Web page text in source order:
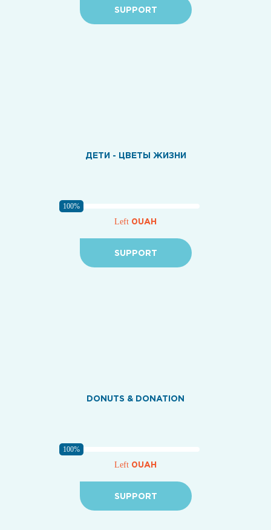
SUPPORT
ДЕТИ - ЦВЕТЫ ЖИЗНИ
100%
Left 0UAH
SUPPORT
DONUTS & DONATION
100%
Left 0UAH
SUPPORT